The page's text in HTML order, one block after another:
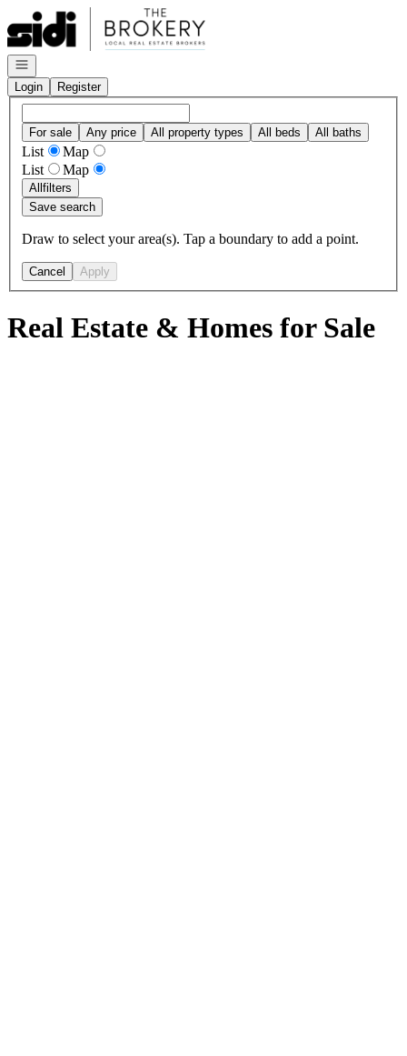
Go to: Homepage
Open navigation
Login
Register
For sale Any price All property types All beds All baths
List
Map
List
Map
Allfilters
Save search
Draw to select your area(s). Tap a boundary to add a point.
Cancel Apply
Real Estate & Homes for Sale